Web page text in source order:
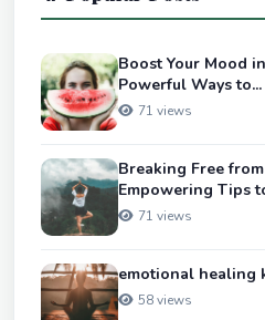
Boost Your Mood
Powerful Ways to...
71 views
Breaking Free
Empowering Tips
71 views
emotional healing
58 views